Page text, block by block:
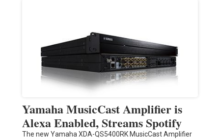
Yamaha MusicCast Amplifier is
Alexa Enabled, Streams Spotify
The new Yamaha XDA-QS5400RK MusicCast Amplifier